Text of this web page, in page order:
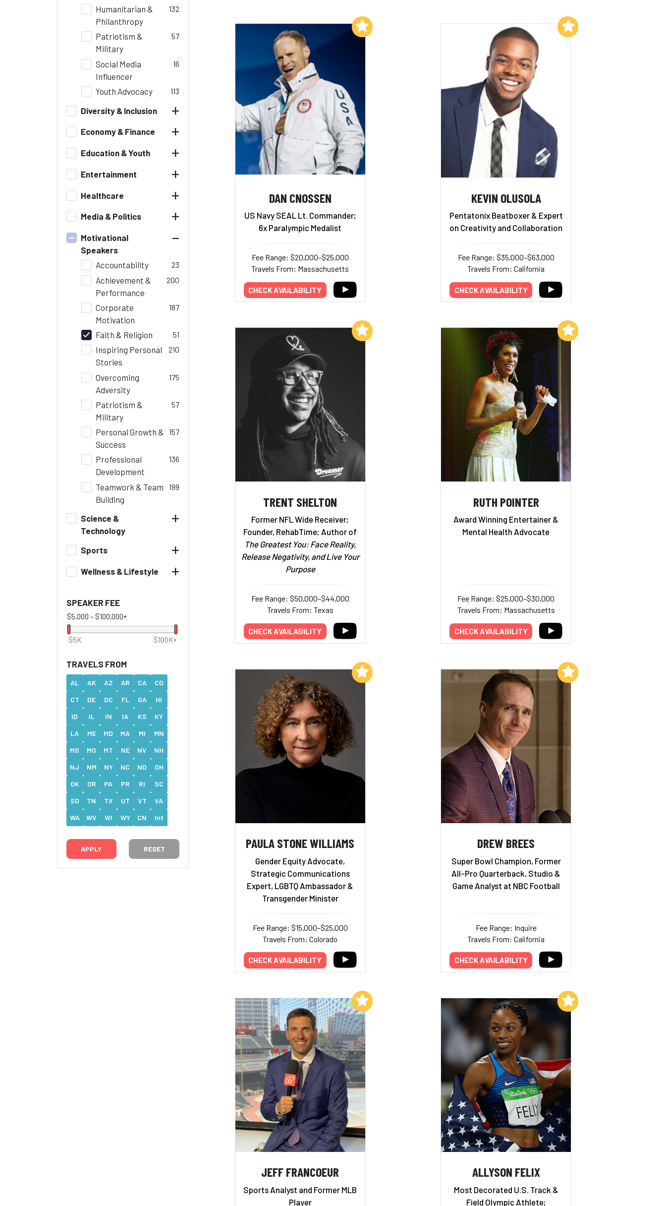
Humanitarian &
Philanthropy
132
Patriotism &
Military
57
Social Media
Influencer
16
Youth Advocacy 113
Diversity & Inclusion +
Economy & Finance +
Education & Youth +
Entertainment +
Healthcare +
Media & Politics +
Motivational
Speakers
–
Accountability 23
Achievement &
Performance
200
Corporate
Motivation
187
Faith & Religion 51
Inspiring Personal
Stories
210
Overcoming
Adversity
175
Patriotism &
Military
57
Personal Growth &
Success
157
Professional
Development
136
Teamwork & Team
Building
199
Science &
Technology
+
Sports +
Wellness & Lifestyle +
SPEAKER FEE
$5,000 –$100,000+
$5K $100K+
TRAVELS FROM
AL AK AZ AR CA
CO
CT
DE DC FL GA
HI
ID
IL IN IA KS
KY
LA
ME MD MA MI
MN
MS
MO MT NE NV
NH
NJ
NM NY NC ND
OH
OK
OR PA PR RI
SC
SD
TN TX UT VT
VA
WA
WV WI WY CN Int
RESET
DAN CNOSSEN
US Navy SEAL Lt. Commander;
6x Paralympic Medalist
Fee Range: $20,000–$25,000
Travels From: Massachusetts
CHECK AVAILABILITY
Add to My List
KEVIN OLUSOLA
Pentatonix Beatboxer & Expert
on Creativity and Collaboration
Fee Range: $35,000–$63,000
Travels From: California
CHECK AVAILABILITY
Add to My List
TRENT SHELTON
Former NFL Wide Receiver;
Founder, RehabTime; Author of
The Greatest You: Face Reality,
Release Negativity, and Live Your
Purpose
Fee Range: $50,000–$44,000
Travels From: Texas
CHECK AVAILABILITY
Add to My List
RUTH POINTER
Award Winning Entertainer &
Mental Health Advocate
Fee Range: $25,000–$30,000
Travels From: Massachusetts
CHECK AVAILABILITY
Add to My List
PAULA STONE WILLIAMS
Gender Equity Advocate,
Strategic Communications
Expert, LGBTQ Ambassador &
Transgender Minister
Fee Range: $15,000–$25,000
Travels From: Colorado
CHECK AVAILABILITY
Add to My List
DREW BREES
Super Bowl Champion, Former
All-Pro Quarterback, Studio &
Game Analyst at NBC Football
Fee Range: Inquire
Travels From: California
CHECK AVAILABILITY
Add to My List
JEFF FRANCOEUR
Sports Analyst and Former MLB
Player
Add to My List
ALLYSON FELIX
Most Decorated U.S. Track &
Field Olympic Athlete;
Add to My List